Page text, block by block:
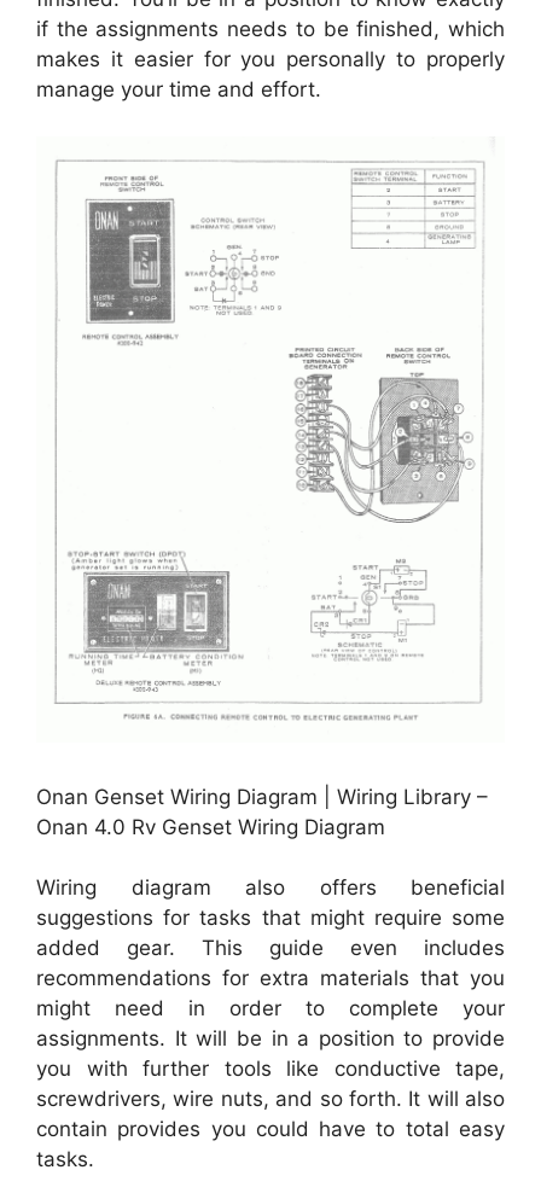
if the assignments needs to be finished, which
makes it easier for you personally to properly
manage your time and effort.
Onan Genset Wiring Diagram | Wiring Library –
Onan 4.0 Rv Genset Wiring Diagram
Wiring diagram also offers beneficial
suggestions for tasks that might require some
added gear. This guide even includes
recommendations for extra materials that you
might need in order to complete your
assignments. It will be in a position to provide
you with further tools like conductive tape,
screwdrivers, wire nuts, and so forth. It will also
contain provides you could have to total easy
tasks.